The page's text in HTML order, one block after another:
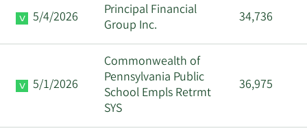
5/4/2026
Principal Financial
Group Inc.
34,736
5/1/2026
Commonwealth of
Pennsylvania Public
School Empls Retrmt
SYS
36,975